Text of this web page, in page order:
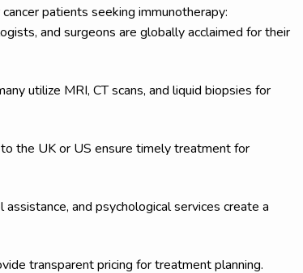
patients seeking immunotherapy:
and surgeons are globally acclaimed for their
utilize MRI, CT scans, and liquid biopsies for
the UK or US ensure timely treatment for
and psychological services create a
transparent pricing for treatment planning.